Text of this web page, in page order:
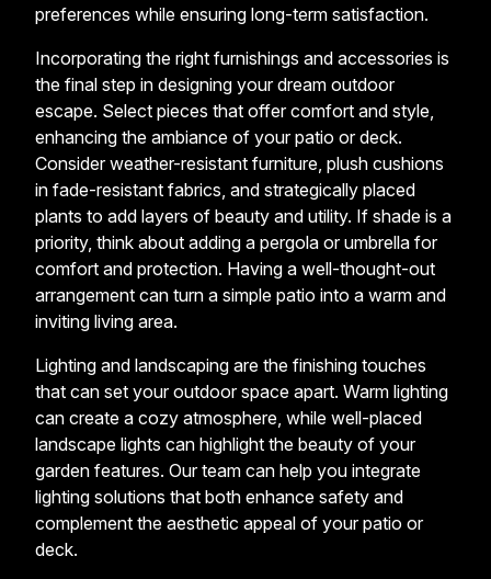
preferences while ensuring long-term satisfaction.
Incorporating the right furnishings and accessories is
the final step in designing your dream outdoor
escape. Select pieces that offer comfort and style,
enhancing the ambiance of your patio or deck.
Consider weather-resistant furniture, plush cushions
in fade-resistant fabrics, and strategically placed
plants to add layers of beauty and utility. If shade is a
priority, think about adding a pergola or umbrella for
comfort and protection. Having a well-thought-out
arrangement can turn a simple patio into a warm and
inviting living area.
Lighting and landscaping are the finishing touches
that can set your outdoor space apart. Warm lighting
can create a cozy atmosphere, while well-placed
landscape lights can highlight the beauty of your
garden features. Our team can help you integrate
lighting solutions that both enhance safety and
complement the aesthetic appeal of your patio or
deck.